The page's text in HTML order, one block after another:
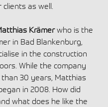
as well.
Krämerwho is the
in Bad Blankenburg,
in the construction
While the company
30 years, Matthias
in 2008. How did
what does he like the